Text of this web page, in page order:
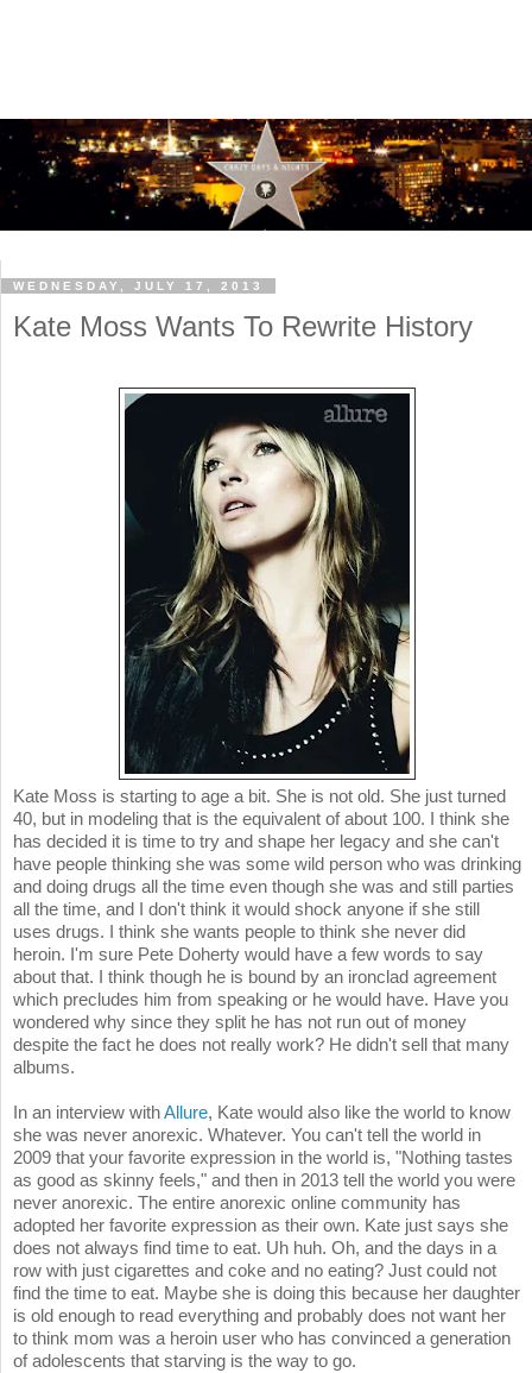
WEDNESDAY, JULY 17, 2013
Kate Moss Wants To Rewrite History
Kate Moss is starting to age a bit. She is not old. She just turned
40, but in modeling that is the equivalent of about 100. I think she
has decided it is time to try and shape her legacy and she can't
have people thinking she was some wild person who was drinking
and doing drugs all the time even though she was and still parties
all the time, and I don't think it would shock anyone if she still
uses drugs. I think she wants people to think she never did
heroin. I'm sure Pete Doherty would have a few words to say
about that. I think though he is bound by an ironclad agreement
which precludes him from speaking or he would have. Have you
wondered why since they split he has not run out of money
despite the fact he does not really work? He didn't sell that many
albums.
In an interview withAllure, Kate would also like the world to know
she was never anorexic. Whatever. You can't tell the world in
2009 that your favorite expression in the world is, "Nothing tastes
as good as skinny feels," and then in 2013 tell the world you were
never anorexic. The entire anorexic online community has
adopted her favorite expression as their own. Kate just says she
does not always find time to eat. Uh huh. Oh, and the days in a
row with just cigarettes and coke and no eating? Just could not
find the time to eat. Maybe she is doing this because her daughter
is old enough to read everything and probably does not want her
to think mom was a heroin user who has convinced a generation
of adolescents that starving is the way to go.